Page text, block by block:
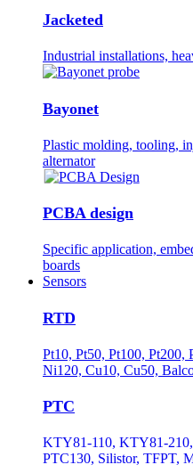
Jacketed
Industrial installations,
Bayonet
Plastic molding, tooling,
alternator
PCBA design
Specific application,
boards
Sensors
RTD
Pt10, Pt50, Pt100, Pt200,
Ni120, Cu10, Cu50,
PTC
KTY81-110, KTY81-
PTC130, Silistor, TFPT,